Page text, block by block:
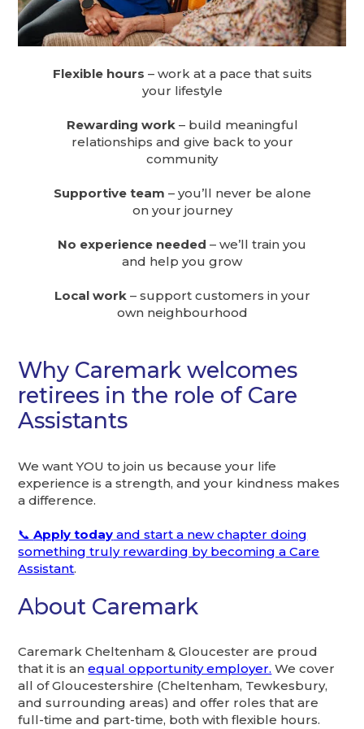
Flexible hours – work at a pace that suits
your lifestyle
Rewarding work– build meaningful
relationships and give back to your
community
Supportive team – you’ll never be alone
on your journey
No experience needed – we’ll train you
and help you grow
Local work– support customers in your
own neighbourhood
Why Caremark welcomes
retirees in the role of Care
Assistants
We want YOU to join us because your life
experience is a strength, and your kindness makes
a difference.
📞Apply today and start a new chapter doing
something truly rewarding by becoming a Care
Assistant.
About Caremark
Caremark Cheltenham & Gloucester are proud
that it is anequal opportunity employer. We cover
all of Gloucestershire (Cheltenham, Tewkesbury,
and surrounding areas) and offer roles that are
full-time and part-time, both with flexible hours.